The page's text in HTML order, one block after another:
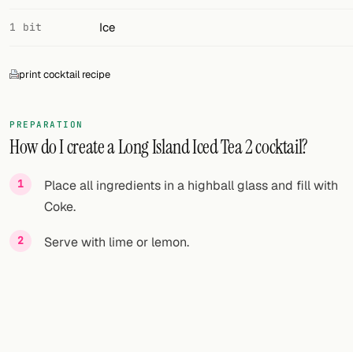
1 bit Ice
print cocktail recipe
PREPARATION
How do I create a Long Island Iced Tea 2 cocktail?
Place all ingredients in a highball glass and fill with
Coke.
Serve with lime or lemon.